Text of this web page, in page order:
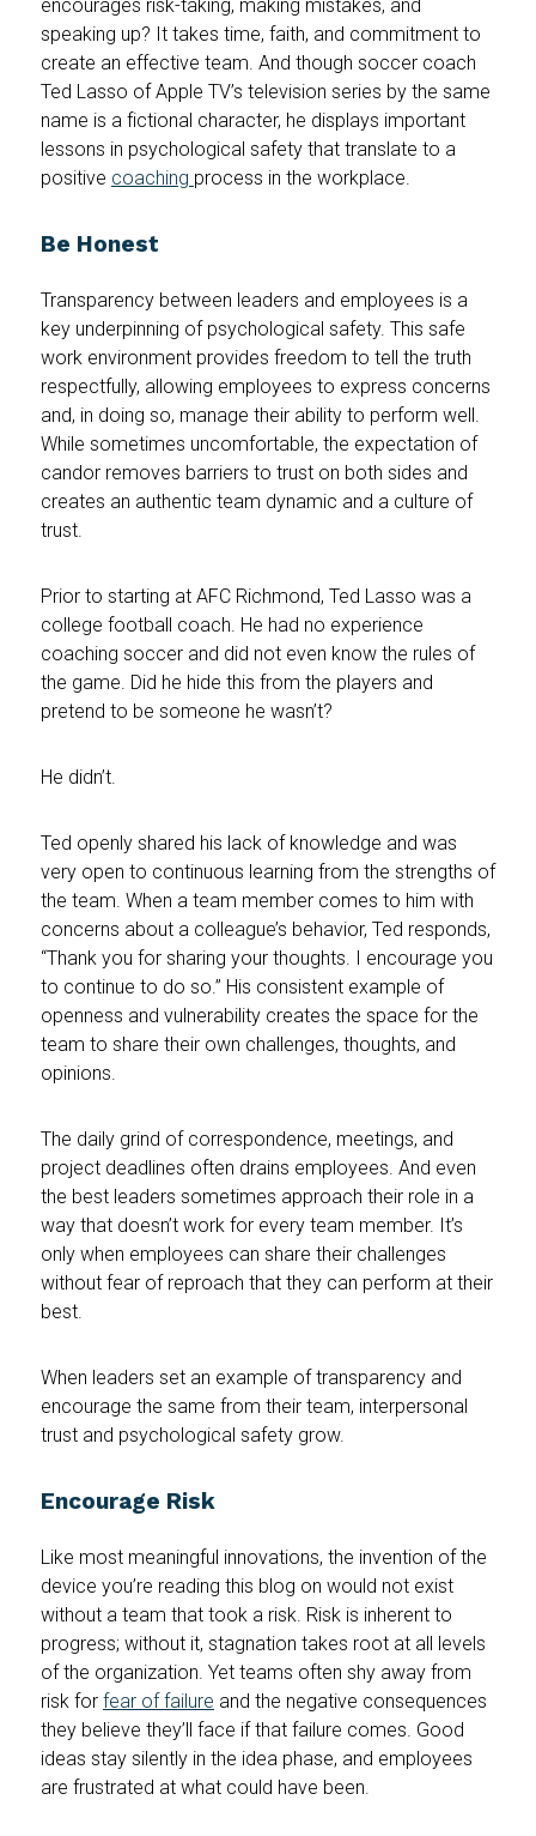
encourages risk-taking, making mistakes, and
speaking up? It takes time, faith, and commitment to
create an effective team. And though soccer coach
Ted Lasso of Apple TV’s television series by the same
name is a fictional character, he displays important
lessons in psychological safety that translate to a
positive coaching process in the workplace.
Be Honest
Transparency between leaders and employees is a
key underpinning of psychological safety. This safe
work environment provides freedom to tell the truth
respectfully, allowing employees to express concerns
and, in doing so, manage their ability to perform well.
While sometimes uncomfortable, the expectation of
candor removes barriers to trust on both sides and
creates an authentic team dynamic and a culture of
trust.
Prior to starting at AFC Richmond, Ted Lasso was a
college football coach. He had no experience
coaching soccer and did not even know the rules of
the game. Did he hide this from the players and
pretend to be someone he wasn’t?
He didn’t.
Ted openly shared his lack of knowledge and was
very open to continuous learning from the strengths of
the team. When a team member comes to him with
concerns about a colleague’s behavior, Ted responds,
“Thank you for sharing your thoughts. I encourage you
to continue to do so.” His consistent example of
openness and vulnerability creates the space for the
team to share their own challenges, thoughts, and
opinions.
The daily grind of correspondence, meetings, and
project deadlines often drains employees. And even
the best leaders sometimes approach their role in a
way that doesn’t work for every team member. It’s
only when employees can share their challenges
without fear of reproach that they can perform at their
best.
When leaders set an example of transparency and
encourage the same from their team, interpersonal
trust and psychological safety grow.
Encourage Risk
Like most meaningful innovations, the invention of the
device you’re reading this blog on would not exist
without a team that took a risk. Risk is inherent to
progress; without it, stagnation takes root at all levels
of the organization. Yet teams often shy away from
risk for fear of failure and the negative consequences
they believe they’ll face if that failure comes. Good
ideas stay silently in the idea phase, and employees
are frustrated at what could have been.